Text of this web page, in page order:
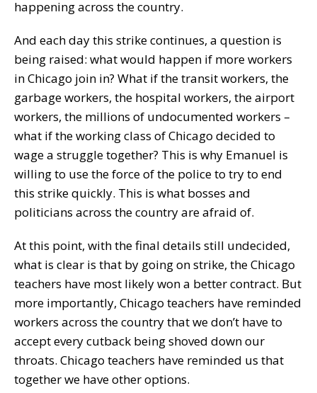
happening across the country.
And each day this strike continues, a question is
being raised: what would happen if more workers
in Chicago join in? What if the transit workers, the
garbage workers, the hospital workers, the airport
workers, the millions of undocumented workers –
what if the working class of Chicago decided to
wage a struggle together? This is why Emanuel is
willing to use the force of the police to try to end
this strike quickly. This is what bosses and
politicians across the country are afraid of.
At this point, with the final details still undecided,
what is clear is that by going on strike, the Chicago
teachers have most likely won a better contract. But
more importantly, Chicago teachers have reminded
workers across the country that we don’t have to
accept every cutback being shoved down our
throats. Chicago teachers have reminded us that
together we have other options.